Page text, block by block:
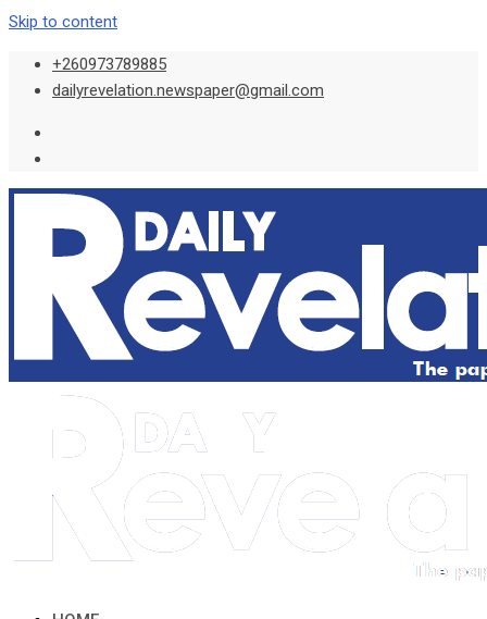
Skip to content
+260973789885
dailyrevelation.newspaper@gmail.com